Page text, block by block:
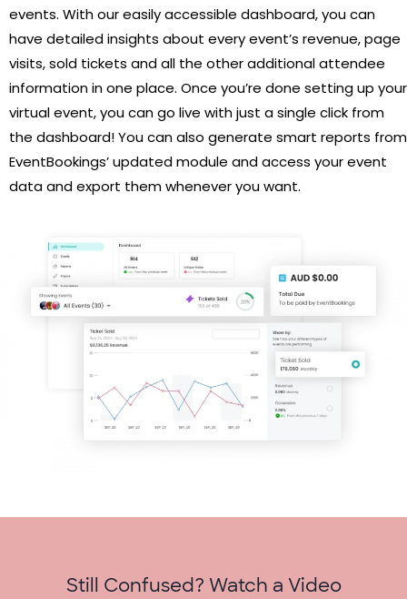
events. With our easily accessible dashboard, you can
have detailed insights about every event’s revenue, page
visits, sold tickets and all the other additional attendee
information in one place. Once you’re done setting up your
virtual event, you can go live with just a single click from
the dashboard! You can also generate smart reports from
EventBookings’ updated module and access your event
data and export them whenever you want.
Still Confused? Watch a Video